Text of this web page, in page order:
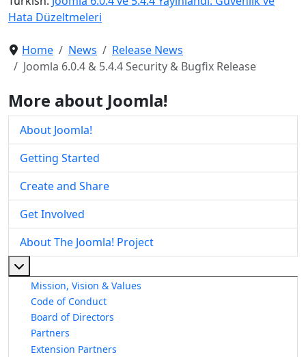
Hata Düzeltmeleri
Home News
Release News
Joomla 6.0.4 & 5.4.4 Security & Bugfix Release
More about Joomla!
About Joomla!
Getting Started
Create and Share
Get Involved
About The Joomla! Project
Mission, Vision & Values
Code of Conduct
Board of Directors
Partners
Extension Partners